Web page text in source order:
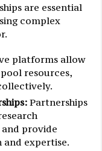
are essential
complex
platforms allow
resources,
Partnerships
provide
and expertise.